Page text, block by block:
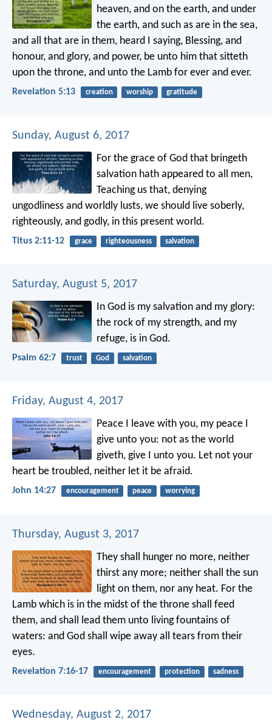
heaven, and on the earth, and under
the earth, and such as are in the sea,
and all that are in them, heard I saying, Blessing, and
honour, and glory, and power, be unto him that sitteth
upon the throne, and unto the Lamb for ever and ever.
Revelation 5:13 creation worship gratitude
Sunday, August 6, 2017
For the grace of God that bringeth
salvation hath appeared to all men,
Teaching us that, denying
ungodliness and worldly lusts, we should live soberly,
righteously, and godly, in this present world.
Titus 2:11-12 grace righteousness salvation
Saturday, August 5, 2017
In God is my salvation and my glory:
the rock of my strength, and my
refuge, is in God.
Psalm 62:7 trust God salvation
Friday, August 4, 2017
Peace I leave with you, my peace I
give unto you: not as the world
giveth, give I unto you. Let not your
heart be troubled, neither let it be afraid.
John 14:27 encouragement peace worrying
Thursday, August 3, 2017
They shall hunger no more, neither
thirst any more; neither shall the sun
light on them, nor any heat. For the
Lamb which is in the midst of the throne shall feed
them, and shall lead them unto living fountains of
waters: and God shall wipe away all tears from their
eyes.
Revelation 7:16-17 encouragement protection sadness
Wednesday, August 2, 2017